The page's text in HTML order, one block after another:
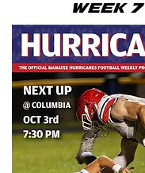
WEEK 7